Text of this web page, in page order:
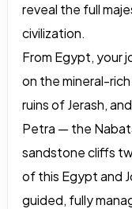
reveal the full
civilization.
From Egypt, your
on the mineral-
ruins of Jerash,
Petra — the
sandstone cliffs
of this Egypt and
guided, fully